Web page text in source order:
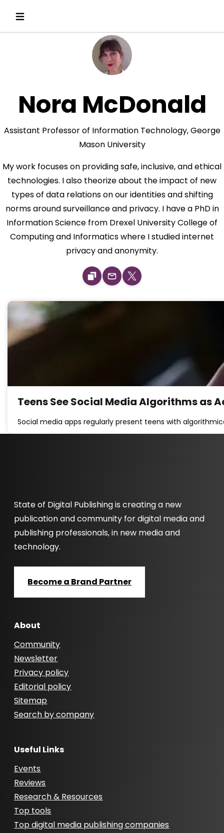
Nora McDonald
Assistant Professor of Information Technology, George
Mason University
My work focuses on providing safe, inclusive, and ethical
technologies. I also theorize about the impact of new
types of data relations on our identities and shifting
norms around surveillance and privacy. I have a PhD in
Information Science from Drexel University College of
Computing and Informatics where I studied internet
privacy and anonymity.
Teens See Social Media Algorithms as
Social media apps regularly present teens with
State of Digital Publishing is creating a new
publication and community for digital media and
publishing professionals, in new media and
technology.
Become a Brand Partner
About
Community
Newsletter
Privacy policy
Editorial policy
Sitemap
Search by company
Useful Links
Events
Reviews
Research & Resources
Top tools
Top digital media publishing companies